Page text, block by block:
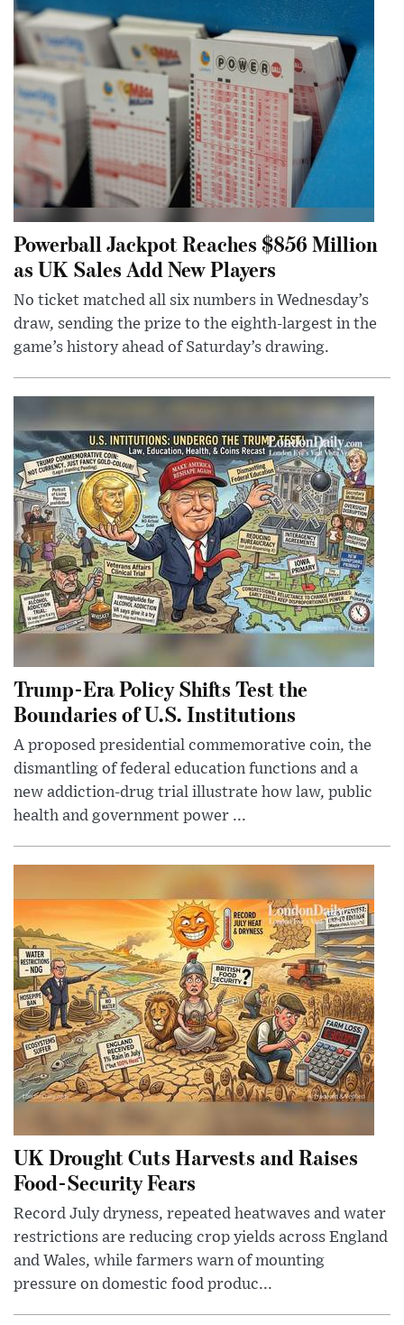
Powerball Jackpot Reaches $856 Million
as UK Sales Add New Players
No ticket matched all six numbers in Wednesday’s
draw, sending the prize to the eighth-largest in the
game’s history ahead of Saturday’s drawing.
Trump-Era Policy Shifts Test the
Boundaries of U.S. Institutions
A proposed presidential commemorative coin, the
dismantling of federal education functions and a
new addiction-drug trial illustrate how law, public
health and government power ...
UK Drought Cuts Harvests and Raises
Food-Security Fears
Record July dryness, repeated heatwaves and water
restrictions are reducing crop yields across England
and Wales, while farmers warn of mounting
pressure on domestic food produc...